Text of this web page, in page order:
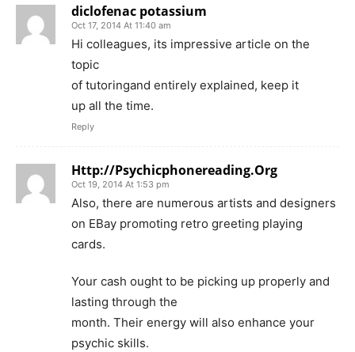
diclofenac potassium
Oct 17, 2014 At 11:40 am
Hi colleagues, its impressive article on the
topic
of tutoringand entirely explained, keep it
up all the time.
Reply
Http://Psychicphonereading.Org
Oct 19, 2014 At 1:53 pm
Also, there are numerous artists and designers
on EBay promoting retro greeting playing
cards.
Your cash ought to be picking up properly and
lasting through the
month. Their energy will also enhance your
psychic skills.